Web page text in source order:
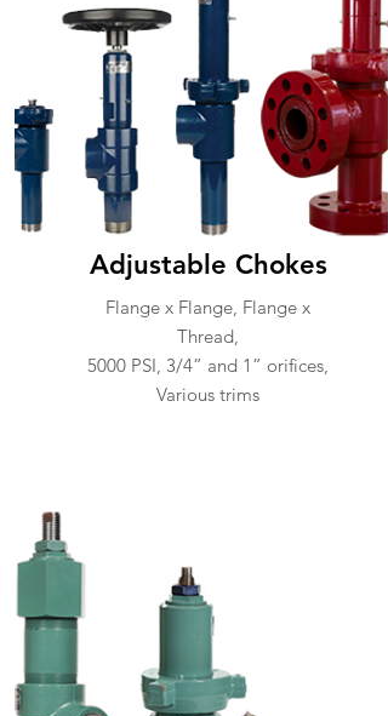
Adjustable Chokes
Flange x Flange, Flange x
Thread,
5000 PSI, 3/4” and 1” orifices,
Various trims